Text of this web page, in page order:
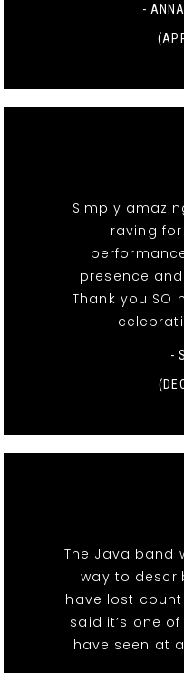
-
Simply
raving
presence
Thank you SO
-
The Java band
way to
have lost
said it’s one
have seen at